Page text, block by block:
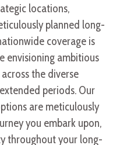
locations,
planned long-
coverage is
envisioning ambitious
the diverse
periods. Our
are meticulously
you embark upon,
throughout your long-